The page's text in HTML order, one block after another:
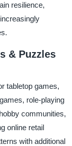
resilience,
& Puzzles
tabletop games,
role-playing
communities,
online retail
with additional